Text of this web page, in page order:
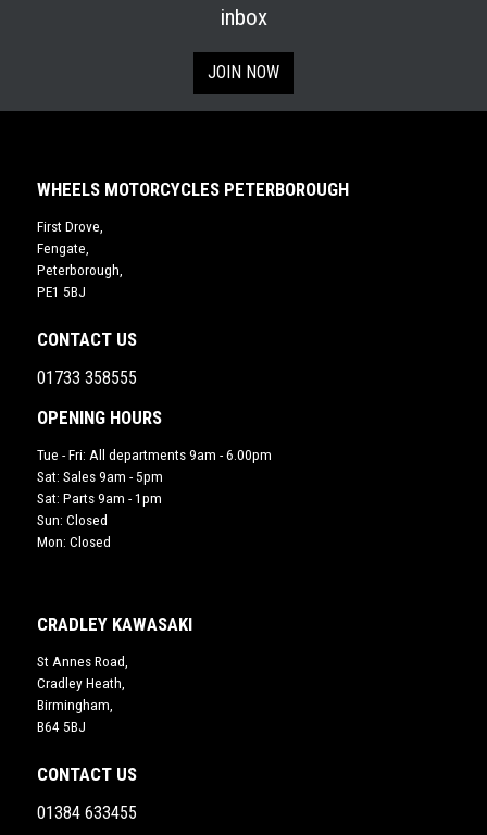
inbox
JOIN NOW
CRADLEY KAWASAKI
St Annes Road,
Cradley Heath,
Birmingham,
B64 5BJ
CONTACT US
01384 633455
WHEELS MOTORCYCLES PETERBOROUGH
First Drove,
Fengate,
Peterborough,
PE1 5BJ
CONTACT US
01733 358555
OPENING HOURS
Tue - Fri: All departments 9am - 6.00pm
Sat: Sales 9am - 5pm
Sat: Parts 9am - 1pm
Sun: Closed
Mon: Closed